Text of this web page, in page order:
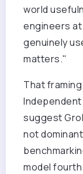
world
engineers at
genuinely
matters."
That
suggest
not
model